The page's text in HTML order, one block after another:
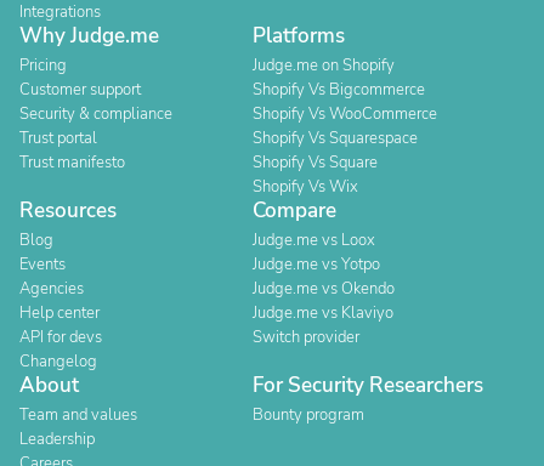
Integrations
Why Judge.me
Pricing
Customer support
Security & compliance
Trust portal
Trust manifesto
Platforms
Judge.me on Shopify
Shopify Vs Bigcommerce
Shopify Vs WooCommerce
Shopify Vs Squarespace
Shopify Vs Square
Shopify Vs Wix
Resources
Blog
Events
Agencies
Help center
API for devs
Changelog
Compare
Judge.me vs Loox
Judge.me vs Yotpo
Judge.me vs Okendo
Judge.me vs Klaviyo
Switch provider
About
Team and values
Leadership
For Security Researchers
Bounty program